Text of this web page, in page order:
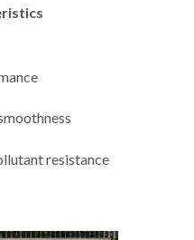
resistance